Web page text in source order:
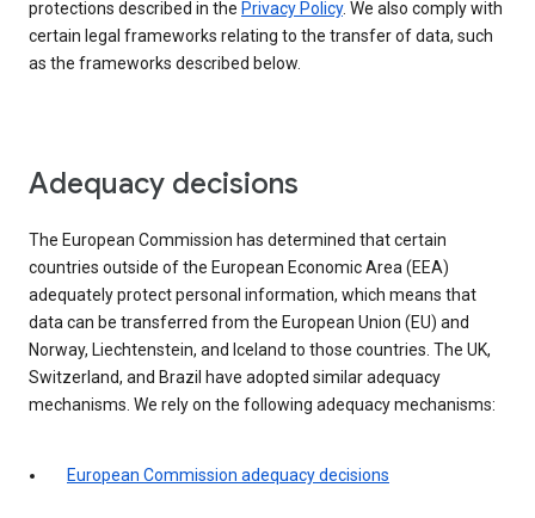
protections described in the Privacy Policy. We also comply with
certain legal frameworks relating to the transfer of data, such
as the frameworks described below.
Adequacy decisions
The European Commission has determined that certain
countries outside of the European Economic Area (EEA)
adequately protect personal information, which means that
data can be transferred from the European Union (EU) and
Norway, Liechtenstein, and Iceland to those countries. The UK,
Switzerland, and Brazil have adopted similar adequacy
mechanisms. We rely on the following adequacy mechanisms:
European Commission adequacy decisions